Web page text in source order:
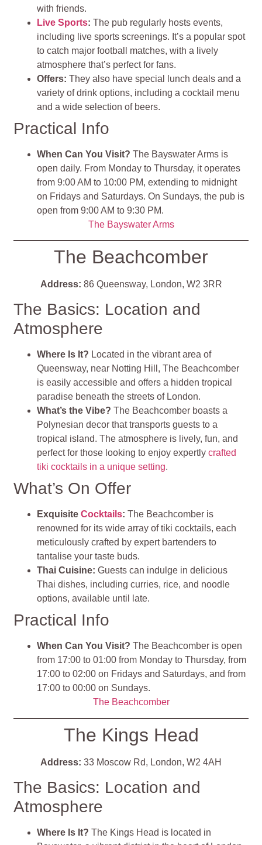
with friends.
Live Sports:The pub regularly hosts events,
including live sports screenings. It’s a popular spot
to catch major football matches, with a lively
atmosphere that’s perfect for fans.
Offers: They also have special lunch deals and a
variety of drink options, including a cocktail menu
and a wide selection of beers.
Practical Info
When Can You Visit? The Bayswater Arms is
open daily. From Monday to Thursday, it operates
from 9:00 AM to 10:00 PM, extending to midnight
on Fridays and Saturdays. On Sundays, the pub is
open from 9:00 AM to 9:30 PM.
The Bayswater Arms
The Beachcomber
Address: 86 Queensway, London, W2 3RR
The Basics: Location and
Atmosphere
Where Is It? Located in the vibrant area of
Queensway, near Notting Hill, The Beachcomber
is easily accessible and offers a hidden tropical
paradise beneath the streets of London.
What’s the Vibe?The Beachcomber boasts a
Polynesian decor that transports guests to a
tropical island. The atmosphere is lively, fun, and
perfect for those looking to enjoy expertlycrafted
tiki cocktails in a unique setting.
What’s On Offer
ExquisiteCocktails:The Beachcomber is
renowned for its wide array of tiki cocktails, each
meticulously crafted by expert bartenders to
tantalise your taste buds.
Thai Cuisine:Guests can indulge in delicious
Thai dishes, including curries, rice, and noodle
options, available until late.
Practical Info
When Can You Visit? The Beachcomber is open
from 17:00 to 01:00 from Monday to Thursday, from
17:00 to 02:00 on Fridays and Saturdays, and from
17:00 to 00:00 on Sundays.
The Beachcomber
The Kings Head
Address: 33 Moscow Rd, London, W2 4AH
The Basics: Location and
Atmosphere
Where Is It?The Kings Head is located in